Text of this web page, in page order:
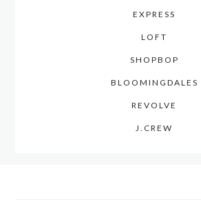
EXPRESS
LOFT
SHOPBOP
BLOOMINGDALES
REVOLVE
J.CREW